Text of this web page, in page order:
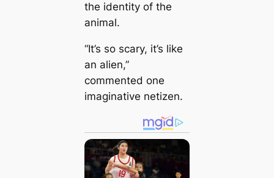
the identity of the
animal.
“It’s so scary, it’s like
an alien,”
commented one
imaginative netizen.